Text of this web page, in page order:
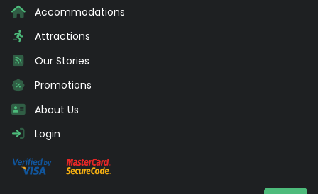
Accommodations
Attractions
Our Stories
Promotions
About Us
Login